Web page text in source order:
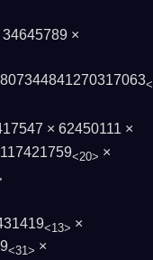
×
× 62450111 ×
<20> ×
<13> ×
<31> ×